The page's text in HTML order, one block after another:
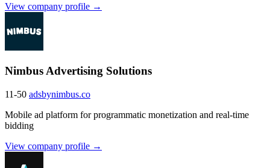
View company profile →
Nimbus Advertising Solutions
11-50 adsbynimbus.co
Mobile ad platform for programmatic monetization and real-time
bidding
View company profile →